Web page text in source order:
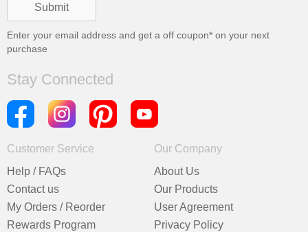
Enter your email address and get a off coupon* on your next
purchase
Stay Connected
Customer Service
Help / FAQs
Contact us
My Orders / Reorder
Rewards Program
Our Company
About Us
Our Products
User Agreement
Privacy Policy